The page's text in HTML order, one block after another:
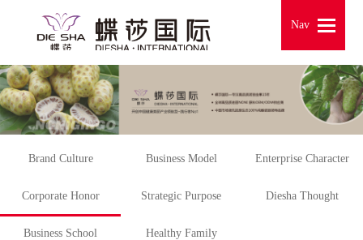
Nav
Nav
Brand Culture Business Model Enterprise Character
Corporate Honor Strategic Purpose Diesha Thought
Business School Healthy Family